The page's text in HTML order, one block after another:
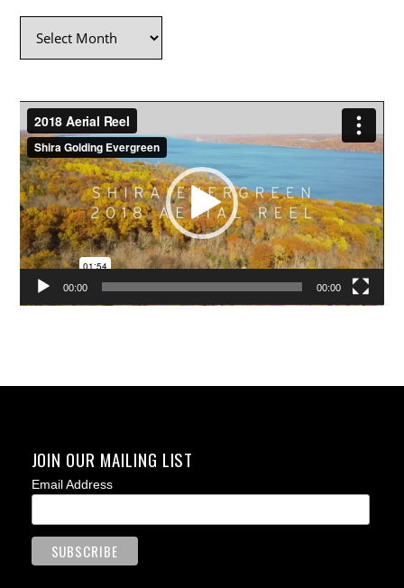
Video
Player
00:00 00:00
JOIN OUR MAILING LIST
Email Address